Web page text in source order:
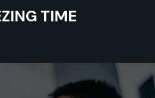
TIME